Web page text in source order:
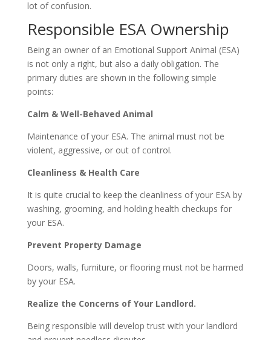
lot of confusion.
Responsible ESA Ownership
Being an owner of an Emotional Support Animal (ESA)
is not only a right, but also a daily obligation. The
primary duties are shown in the following simple
points:
Calm & Well-Behaved Animal
Maintenance of your ESA. The animal must not be
violent, aggressive, or out of control.
Cleanliness & Health Care
It is quite crucial to keep the cleanliness of your ESA by
washing, grooming, and holding health checkups for
your ESA.
Prevent Property Damage
Doors, walls, furniture, or flooring must not be harmed
by your ESA.
Realize the Concerns of Your Landlord.
Being responsible will develop trust with your landlord